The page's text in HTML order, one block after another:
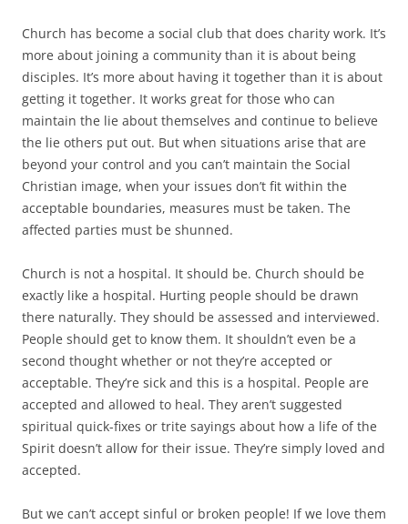
Church has become a social club that does charity work. It’s
more about joining a community than it is about being
disciples. It’s more about having it together than it is about
getting it together. It works great for those who can
maintain the lie about themselves and continue to believe
the lie others put out. But when situations arise that are
beyond your control and you can’t maintain the Social
Christian image, when your issues don’t fit within the
acceptable boundaries, measures must be taken. The
affected parties must be shunned.
Church is not a hospital. It should be. Church should be
exactly like a hospital. Hurting people should be drawn
there naturally. They should be assessed and interviewed.
People should get to know them. It shouldn’t even be a
second thought whether or not they’re accepted or
acceptable. They’re sick and this is a hospital. People are
accepted and allowed to heal. They aren’t suggested
spiritual quick-fixes or trite sayings about how a life of the
Spirit doesn’t allow for their issue. They’re simply loved and
accepted.
But we can’t accept sinful or broken people! If we love them